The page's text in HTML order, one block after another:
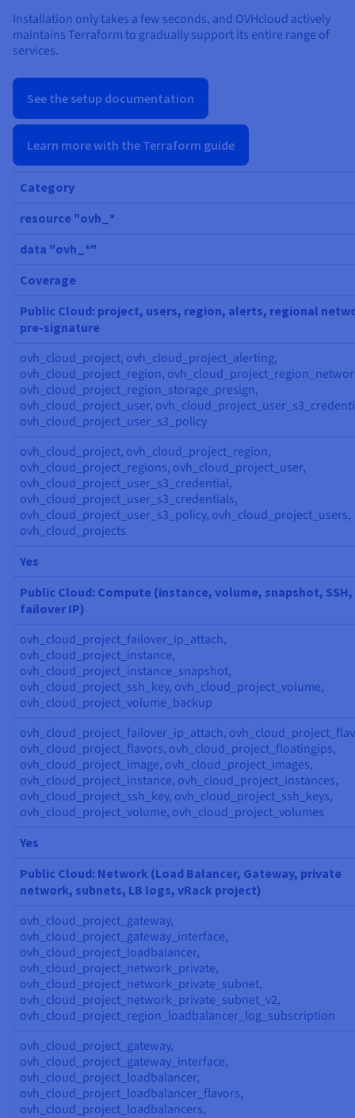
Installation only takes a few seconds, and OVHcloud actively
maintains Terraform to gradually support its entire range of
services.
See the setup documentation
Learn more with the Terraform guide
Category
resource "ovh_*
data "ovh_*"
Coverage
Public Cloud: project, users, region, alerts, regional
pre-signature
ovh_cloud_project, ovh_cloud_project_alerting,
ovh_cloud_project_region,
ovh_cloud_project_region_storage_presign,
ovh_cloud_project_user,
ovh_cloud_project_user_s3_policy
ovh_cloud_project, ovh_cloud_project_region,
ovh_cloud_project_regions, ovh_cloud_project_user,
ovh_cloud_project_user_s3_credential,
ovh_cloud_project_user_s3_credentials,
ovh_cloud_project_user_s3_policy, ovh_cloud_project_users,
ovh_cloud_projects
Yes
Public Cloud: Compute (instance, volume, snapshot, SSH,
failover IP)
ovh_cloud_project_failover_ip_attach,
ovh_cloud_project_instance,
ovh_cloud_project_instance_snapshot,
ovh_cloud_project_ssh_key, ovh_cloud_project_volume,
ovh_cloud_project_volume_backup
ovh_cloud_project_failover_ip_attach,
ovh_cloud_project_flavors, ovh_cloud_project_floatingips,
ovh_cloud_project_image, ovh_cloud_project_images,
ovh_cloud_project_instance, ovh_cloud_project_instances,
ovh_cloud_project_ssh_key, ovh_cloud_project_ssh_keys,
ovh_cloud_project_volume, ovh_cloud_project_volumes
Yes
Public Cloud: Network (Load Balancer, Gateway, private
network, subnets, LB logs, vRack project)
ovh_cloud_project_gateway,
ovh_cloud_project_gateway_interface,
ovh_cloud_project_loadbalancer,
ovh_cloud_project_network_private,
ovh_cloud_project_network_private_subnet,
ovh_cloud_project_network_private_subnet_v2,
ovh_cloud_project_region_loadbalancer_log_subscription
ovh_cloud_project_gateway,
ovh_cloud_project_gateway_interface,
ovh_cloud_project_loadbalancer,
ovh_cloud_project_loadbalancer_flavors,
ovh_cloud_project_loadbalancers,